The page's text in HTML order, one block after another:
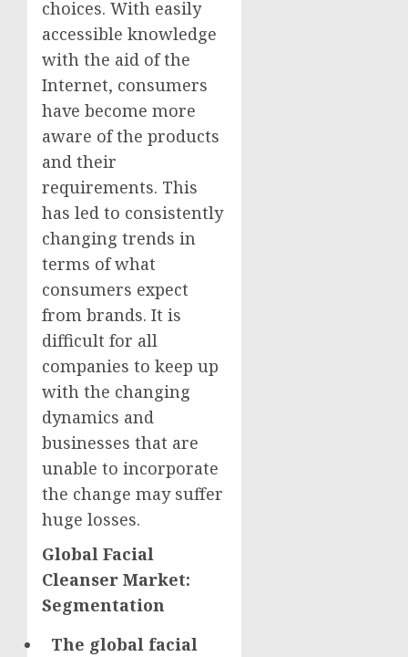
choices. With easily
accessible knowledge
with the aid of the
Internet, consumers
have become more
aware of the products
and their
requirements. This
has led to consistently
changing trends in
terms of what
consumers expect
from brands. It is
difficult for all
companies to keep up
with the changing
dynamics and
businesses that are
unable to incorporate
the change may suffer
huge losses.
Global Facial
Cleanser Market:
Segmentation
The global facial